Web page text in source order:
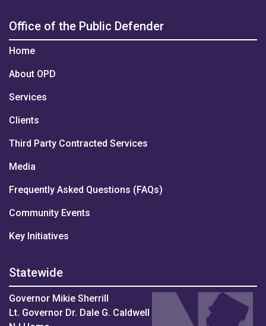
Office of the Public Defender
Home
About OPD
Services
Clients
Third Party Contracted Services
Media
Frequently Asked Questions (FAQs)
Community Events
Key Initiatives
Statewide
Governor Mikie Sherrill
Lt. Governor Dr. Dale G. Caldwell